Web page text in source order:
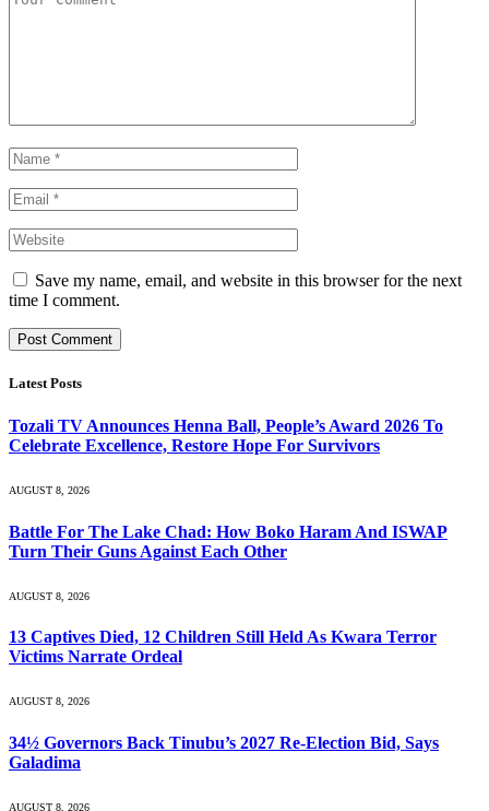
Save my name, email, and website in this browser for the next
time I comment.
Latest Posts
Tozali TV Announces Henna Ball, People’s Award 2026 To
Celebrate Excellence, Restore Hope For Survivors
AUGUST 8, 2026
Battle For The Lake Chad: How Boko Haram And ISWAP
Turn Their Guns Against Each Other
AUGUST 8, 2026
13 Captives Died, 12 Children Still Held As Kwara Terror
Victims Narrate Ordeal
AUGUST 8, 2026
34½ Governors Back Tinubu’s 2027 Re-Election Bid, Says
Galadima
AUGUST 8, 2026